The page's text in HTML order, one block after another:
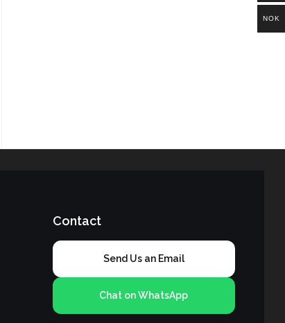
Contact
Send Us an Email
Chat on WhatsApp
NOK